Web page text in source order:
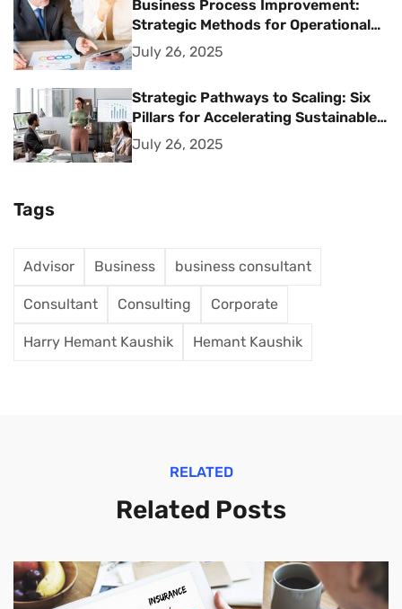
Business Process Improvement:
Strategic Methods for Operational
Excellence
July 26, 2025
Strategic Pathways to Scaling: Six
Pillars for Accelerating Sustainable
Business Growth
July 26, 2025
Tags
Advisor Business business consultant
Consultant Consulting Corporate
Harry Hemant Kaushik Hemant Kaushik
RELATED
Related Posts